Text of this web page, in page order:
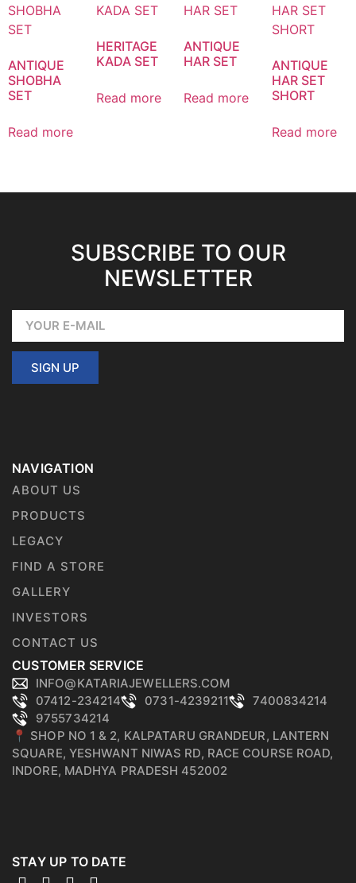
ANTIQUE
SHOBHA
SET
Read more
HERITAGE
KADA SET
Read more
ANTIQUE
HAR SET
Read more
ANTIQUE
HAR SET
SHORT
Read more
SUBSCRIBE TO OUR
NEWSLETTER
SIGN UP
NAVIGATION
ABOUT US
PRODUCTS
LEGACY
FIND A STORE
GALLERY
INVESTORS
CONTACT US
CUSTOMER SERVICE
INFO@KATARIAJEWELLERS.COM
07412-234214
0731-4239211
7400834214
9755734214
📍 SHOP NO 1 & 2, KALPATARU GRANDEUR, LANTERN
SQUARE, YESHWANT NIWAS RD, RACE COURSE ROAD,
INDORE, MADHYA PRADESH 452002
STAY UP TO DATE